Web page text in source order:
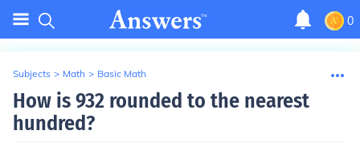
0
Subjects > Math > Basic Math
How is 932 rounded to the nearest
hundred?